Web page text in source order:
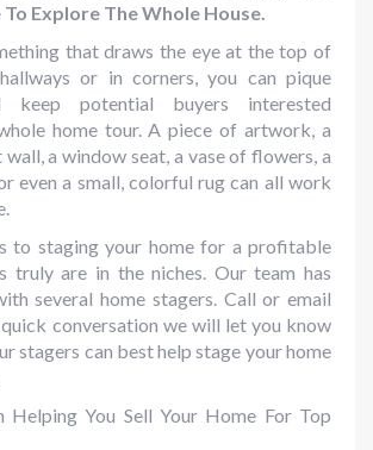
Explore The Whole House.
that draws the eye at the top of
or in corners, you can pique
keep potential buyers interested
home tour. A piece of artwork, a
a window seat, a vase of flowers, a
even a small, colorful rug can all work
to staging your home for a profitable
truly are in the niches. Our team has
several home stagers. Call or email
conversation we will let you know
stagers can best help stage your home
Helping You Sell Your Home For Top